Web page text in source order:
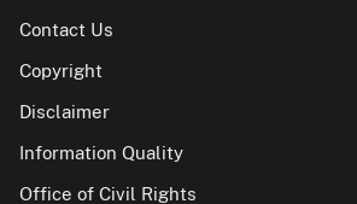
Contact Us
Copyright
Disclaimer
Information Quality
Office of Civil Rights